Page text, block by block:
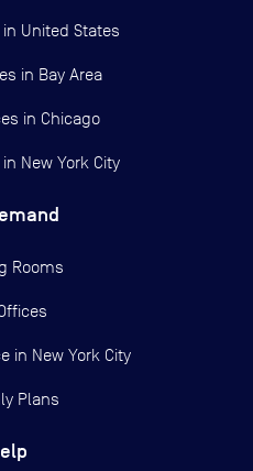
in United States
in Bay Area
in Chicago
in New York City
Rooms
in New York City
Plans